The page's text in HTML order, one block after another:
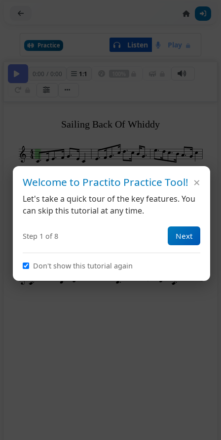
Practice Listen Play
0:00 / 0:00 1:1
Sailing Back Of Whiddy
Welcome to Practito Practice Tool!
Let's take a quick tour of the key features. You
can skip this tutorial at any time.
Step 1 of 8 Next
Don't show this tutorial again
×